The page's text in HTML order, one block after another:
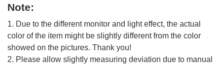
Note:
1. Due to the different monitor and light effect, the actual
color of the item might be slightly different from the color
showed on the pictures. Thank you!
2. Please allow slightly measuring deviation due to manual